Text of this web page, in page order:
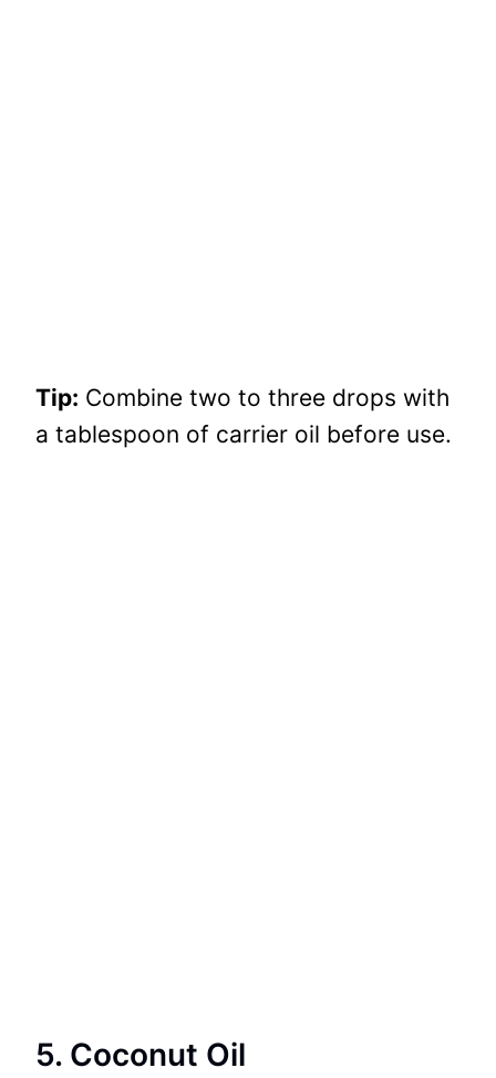
Tip: Combine two to three drops with
a tablespoon of carrier oil before use.
5. Coconut Oil